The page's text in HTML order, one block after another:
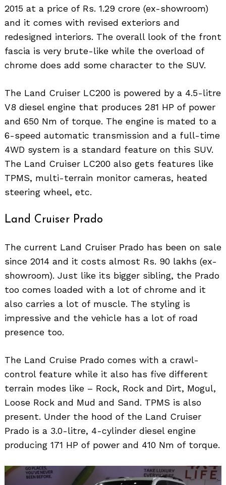
2015 at a price of Rs. 1.29 crore (ex-showroom)
and it comes with revised exteriors and
redesigned interiors. The overall look of the front
fascia is very brute-like while the overload of
chrome does add some character to the SUV.
The Land Cruiser LC200 is powered by a 4.5-litre
V8 diesel engine that produces 281 HP of power
and 650 Nm of torque. The engine is mated to a
6-speed automatic transmission and a full-time
4WD system is a standard feature on this SUV.
The Land Cruiser LC200 also gets features like
TPMS, multi-terrain monitor cameras, heated
steering wheel, etc.
Land Cruiser Prado
The current Land Cruiser Prado has been on sale
since 2014 and it costs almost Rs. 90 lakhs (ex-
showroom). Just like its bigger sibling, the Prado
too comes loaded with a lot of chrome and it
also carries a lot of muscle. The styling is
impressive and the vehicle has a lot of road
presence too.
The Land Cruise Prado comes with a crawl-
control feature while it also has five different
terrain modes like – Rock, Rock and Dirt, Mogul,
Loose Rock and Mud and Sand. TPMS is also
present. Under the hood of the Land Cruiser
Prado is a 3.0-litre, 4-cylinder diesel engine
producing 171 HP of power and 410 Nm of torque.